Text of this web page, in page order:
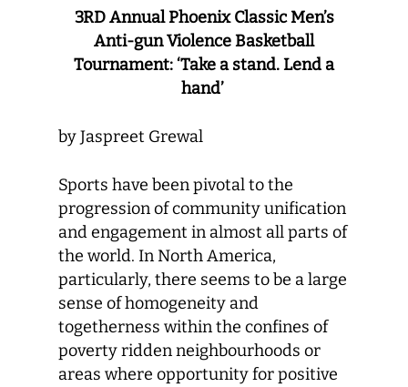
3RD Annual Phoenix Classic Men’s
Anti-gun Violence Basketball
Tournament: ‘Take a stand. Lend a
hand’
by Jaspreet Grewal
Sports have been pivotal to the
progression of community unification
and engagement in almost all parts of
the world. In North America,
particularly, there seems to be a large
sense of homogeneity and
togetherness within the confines of
poverty ridden neighbourhoods or
areas where opportunity for positive